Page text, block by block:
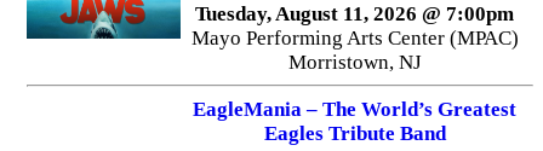
Tuesday, August 11, 2026 @ 7:00pm
Mayo Performing Arts Center (MPAC)
Morristown, NJ
EagleMania – The World’s Greatest
Eagles Tribute Band